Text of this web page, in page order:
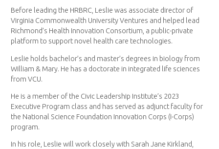
Before leading the HRBRC, Leslie was associate director of
Virginia Commonwealth University Ventures and helped lead
Richmond’s Health Innovation Consortium, a public-private
platform to support novel health care technologies.
Leslie holds bachelor’s and master’s degrees in biology from
William & Mary. He has a doctorate in integrated life sciences
from VCU.
He is a member of the Civic Leadership Institute’s 2023
Executive Program class and has served as adjunct faculty for
the National Science Foundation Innovation Corps (I-Corps)
program.
In his role, Leslie will work closely with Sarah Jane Kirkland,